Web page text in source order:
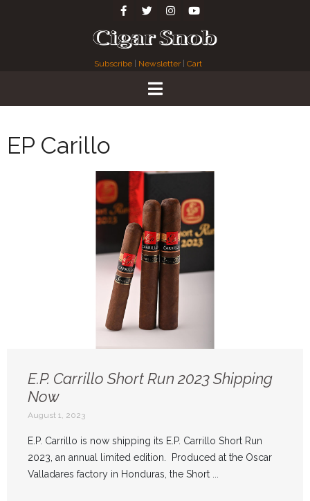
Subscribe Newsletter| Cart
EP Carillo
E.P. Carrillo Short Run 2023 Shipping
Now
August 1, 2023
E.P. Carrillo is now shipping its E.P. Carrillo Short Run
2023, an annual limited edition. Produced at the Oscar
Valladares factory in Honduras, the Short ...